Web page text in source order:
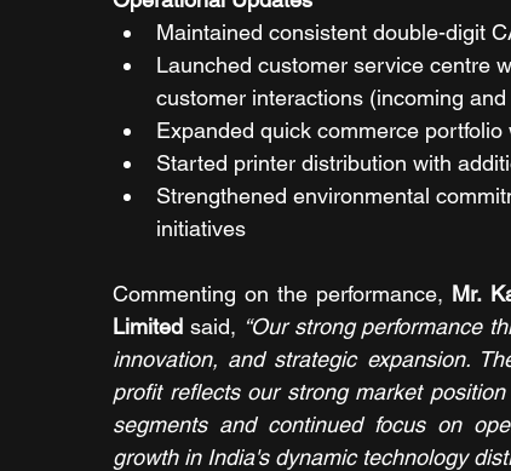
Maintained consistent double-digit
Launched customer service centre
customer interactions (incoming
Expanded quick commerce
Started printer distribution with
Strengthened environmental
initiatives
Commenting on the performance, Mr.
Limited said, “Our strong performance
innovation, and strategic expansion.
profit reflects our strong market
segments and continued focus on
growth in India's dynamic technology